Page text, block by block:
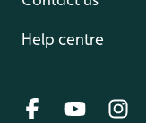
Help centre